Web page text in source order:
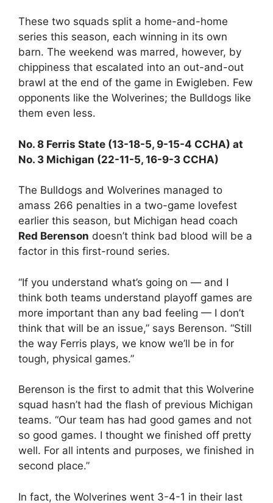
These two squads split a home-and-home
series this season, each winning in its own
barn. The weekend was marred, however, by
chippiness that escalated into an out-and-out
brawl at the end of the game in Ewigleben. Few
opponents like the Wolverines; the Bulldogs like
them even less.
No. 8 Ferris State (13-18-5, 9-15-4 CCHA) at
No. 3 Michigan (22-11-5, 16-9-3 CCHA)
The Bulldogs and Wolverines managed to
amass 266 penalties in a two-game lovefest
earlier this season, but Michigan head coach
Red Berenson doesn’t think bad blood will be a
factor in this first-round series.
“If you understand what’s going on — and I
think both teams understand playoff games are
more important than any bad feeling — I don’t
think that will be an issue,” says Berenson. “Still
the way Ferris plays, we know we’ll be in for
tough, physical games.”
Berenson is the first to admit that this Wolverine
squad hasn’t had the flash of previous Michigan
teams. “Our team has had good games and not
so good games. I thought we finished off pretty
well. For all intents and purposes, we finished in
second place.”
In fact, the Wolverines went 3-4-1 in their last